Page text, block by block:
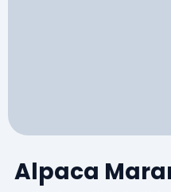
Alpaca